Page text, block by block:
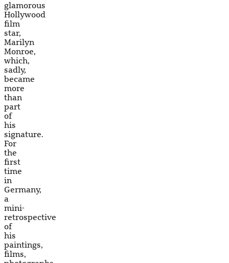
glamorous
Hollywood
film
star,
Marilyn
Monroe,
which,
sadly,
became
more
than
part
of
his
signature.
For
the
first
time
in
Germany,
a
mini-
retrospective
of
his
paintings,
films,